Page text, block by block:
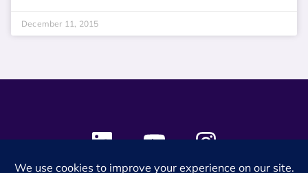
December 11, 2015